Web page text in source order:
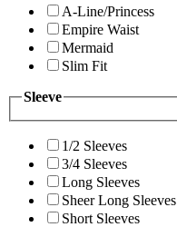
A-Line/Princess
Empire Waist
Mermaid
Slim Fit
Sleeve
1/2 Sleeves
3/4 Sleeves
Long Sleeves
Sheer Long Sleeves
Short Sleeves